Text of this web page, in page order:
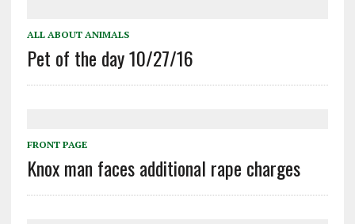
ALL ABOUT ANIMALS
Pet of the day 10/27/16
FRONT PAGE
Knox man faces additional rape charges